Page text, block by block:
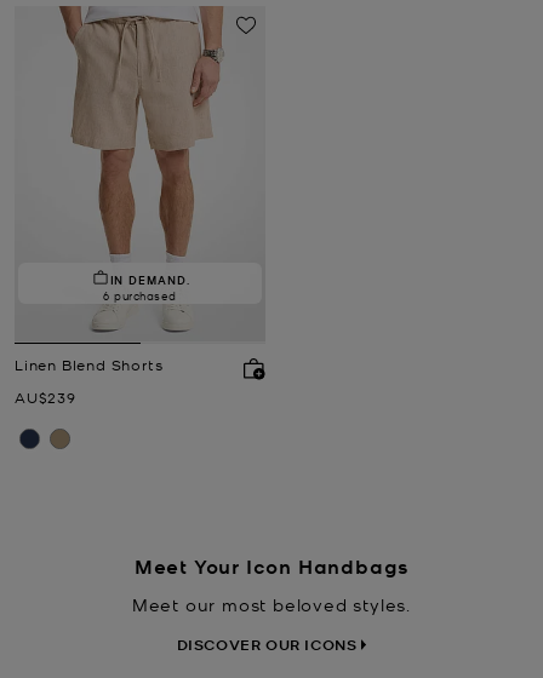
IN DEMAND.
6 purchased
Linen Blend Shorts
Now
AU$239
Meet Your Icon Handbags
Meet our most beloved styles.
DISCOVER OUR ICONS